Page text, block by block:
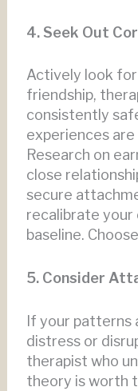
4. Seek Out
Actively look
friendship,
consistently
experiences
Research on
close
secure
recalibrate your
baseline.
5. Consider
If your patterns
distress or
therapist who
theory is worth